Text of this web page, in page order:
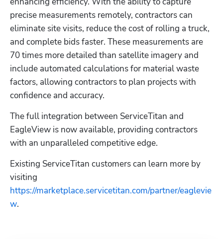
precise measurements remotely, contractors can
eliminate site visits, reduce the cost of rolling a truck,
and complete bids faster. These measurements are
70 times more detailed than satellite imagery and
include automated calculations for material waste
factors, allowing contractors to plan projects with
confidence and accuracy.
The full integration between ServiceTitan and
EagleView is now available, providing contractors
with an unparalleled competitive edge.
Existing ServiceTitan customers can learn more by
https://marketplace.servicetitan.com/partner/eaglevie
w.